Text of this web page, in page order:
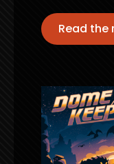
Read the